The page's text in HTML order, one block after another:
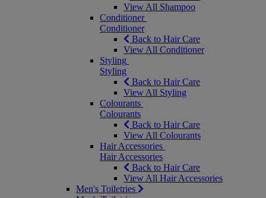
View All Shampoo
Conditioner
Conditioner
Back to Hair Care
View All Conditioner
Styling
Styling
Back to Hair Care
View All Styling
Colourants
Colourants
Back to Hair Care
View All Colourants
Hair Accessories
Hair Accessories
Back to Hair Care
View All Hair Accessories
Men's Toiletries